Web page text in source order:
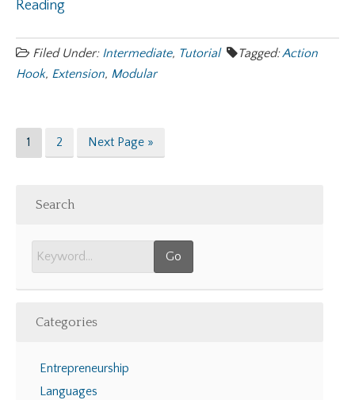
Reading
Filed Under: Intermediate, Tutorial Tagged:Action
Hook, Extension, Modular
Page
1 Page
2
Go
to
Next Page »
Search
Categories
Entrepreneurship
Languages